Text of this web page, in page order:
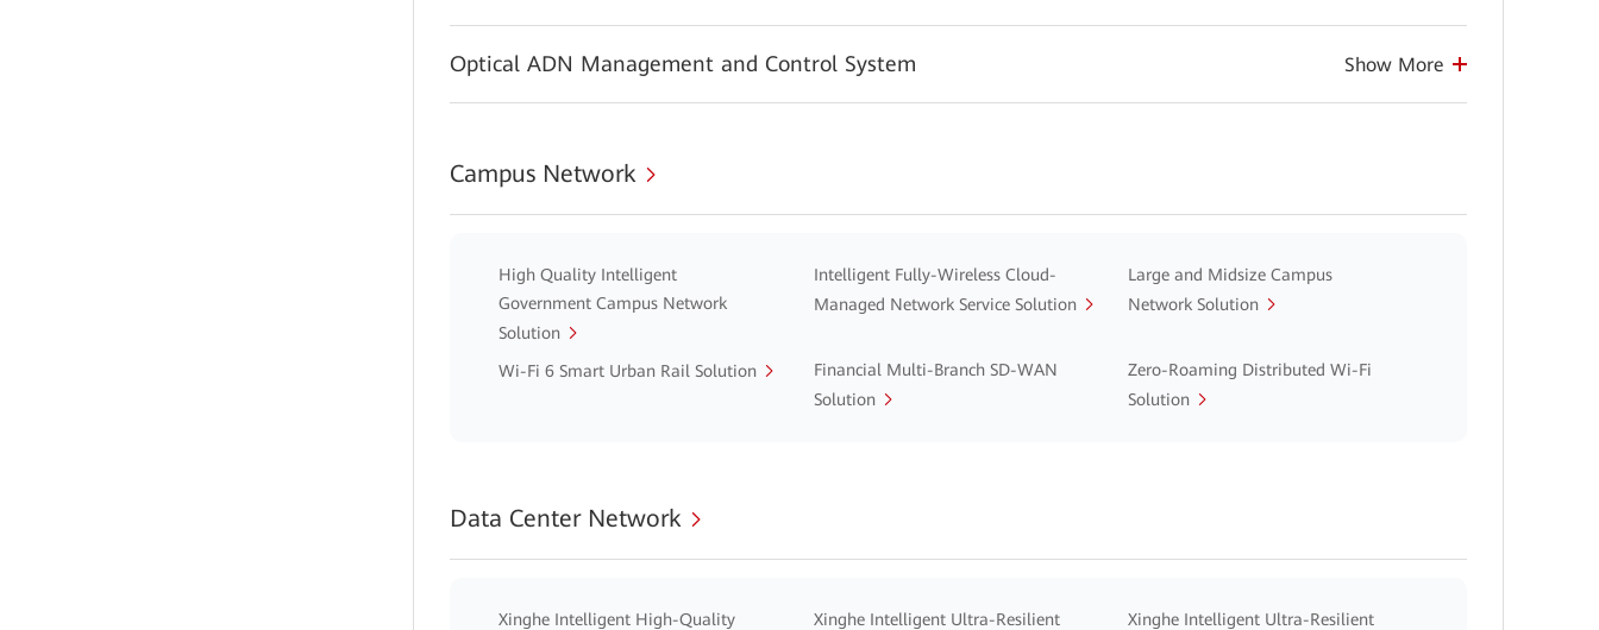
Optical ADN Management and Control System Show More
Campus Network
High Quality Intelligent
Government Campus Network
Solution
Intelligent Fully-Wireless Cloud-
Managed Network Service Solution
Large and Midsize Campus
Network Solution
Wi-Fi 6 Smart Urban Rail Solution
Financial Multi-Branch SD-WAN
Solution
Zero-Roaming Distributed Wi-Fi
Solution
Data Center Network
Xinghe Intelligent High-Quality
Xinghe Intelligent Ultra-Resilient
Xinghe Intelligent Ultra-Resilient